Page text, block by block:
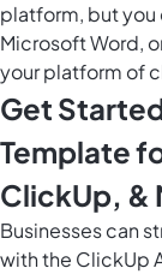
platform, but you
Microsoft Word,
your platform of
Get
Template
ClickUp, &
Businesses can
with the ClickUp